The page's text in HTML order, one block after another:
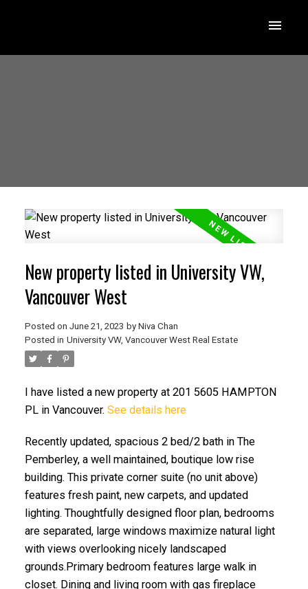
New property listed in University VW,
Vancouver West
Posted on June 21, 2023 by Niva Chan
Posted in University VW, Vancouver West Real Estate
I have listed a new property at 201 5605 HAMPTON
PL in Vancouver. See details here
Recently updated, spacious 2 bed/2 bath in The
Pemberley, a well maintained, boutique low rise
building. This private corner suite (no unit above)
features fresh paint, new carpets, and updated
lighting. Thoughtfully designed floor plan, bedrooms
are separated, large windows maximize natural light
with views overlooking nicely landscaped
grounds.Primary bedroom features large walk in
closet. Dining and living room with gas fireplace